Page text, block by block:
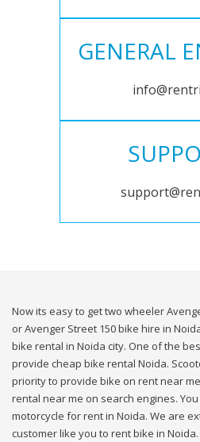
GENERAL
Now its easy to get two wheeler
or Avenger Street 150 bike hire in
bike rental in Noida city. One of the
provide cheap bike rental Noida.
priority to provide bike on rent near
rental near me on search engines.
motorcycle for rent in Noida. We are
customer like you to rent bike in